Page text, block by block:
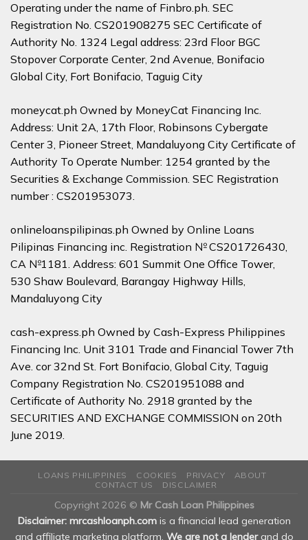
Operating under the name of Finbro.ph. SEC
Registration No. CS201908275 SEC Certificate of
Authority No. 1324 Legal address: 23rd Floor BGC
Stopover Corporate Center, 2nd Avenue, Bonifacio
Global City, Fort Bonifacio, Taguig City
moneycat.ph Owned by MoneyCat Financing Inc.
Address: Unit 2A, 17th Floor, Robinsons Cybergate
Center 3, Pioneer Street, Mandaluyong City Certificate of
Authority To Operate Number: 1254 granted by the
Securities & Exchange Commission. SEC Registration
number : CS201953073.
onlineloanspilipinas.ph Owned by Online Loans
Pilipinas Financing inc. Registration № CS201726430,
CA №1181. Address: 601 Summit One Office Tower,
530 Shaw Boulevard, Barangay Highway Hills,
Mandaluyong City
cash-express.ph Owned by Cash-Express Philippines
Financing Inc. Unit 3101 Trade and Financial Tower 7th
Ave. cor 32nd St. Fort Bonifacio, Global City, Taguig
Company Registration No. CS201951088 and
Certificate of Authority No. 2918 granted by the
SECURITIES AND EXCHANGE COMMISSION on 20th
June 2019.
LOANS PHILIPPINES COOKIES PRIVACY
ABOUT
CONTACT US
DISCLAIMER
Copyright 2026 © Mr Cash Loan Philippines
Disclaimer: mrcashloanph.comis a financial lead generation
and affiliate marketing platform. We are not a lenderand do